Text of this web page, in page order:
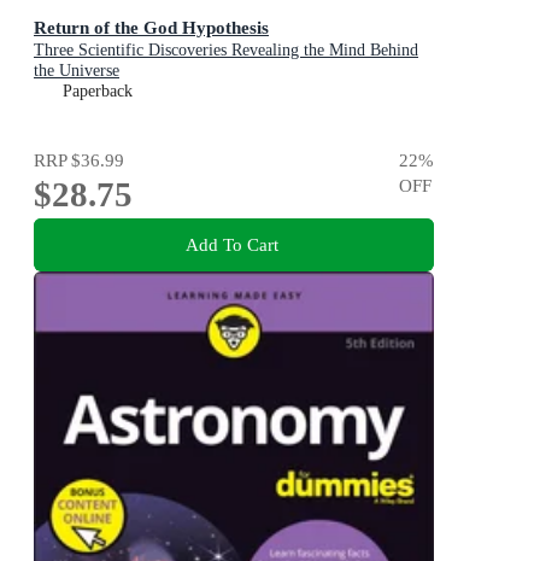
Return of the God Hypothesis
Three Scientific Discoveries Revealing the Mind Behind
the Universe
Paperback
RRP$36.99
$28.75
22%
OFF
Add To Cart